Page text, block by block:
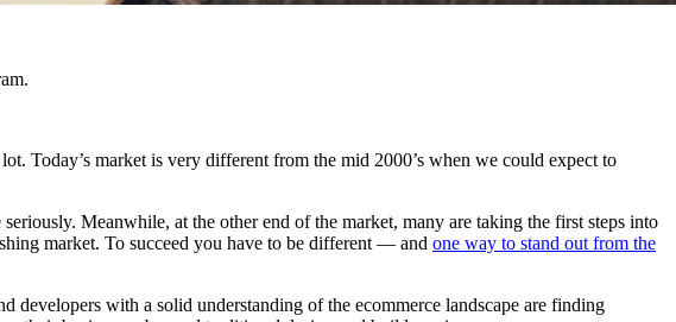
Today’s market is very different from the mid 2000’s when we could expect to
Meanwhile, at the other end of the market, many are taking the first steps into
market. To succeed you have to be different — and one way to stand out from the
with a solid understanding of the ecommerce landscape are finding